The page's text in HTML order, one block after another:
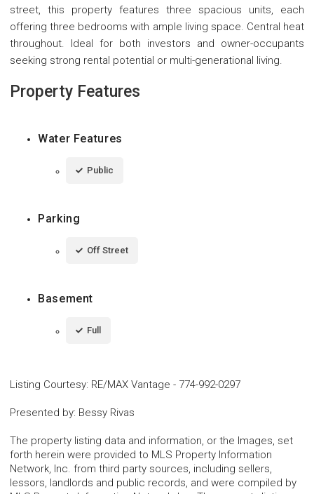
street, this property features three spacious units, each
offering three bedrooms with ample living space. Central heat
throughout. Ideal for both investors and owner-occupants
seeking strong rental potential or multi-generational living.
Property Features
Water Features
Public
Parking
Off Street
Basement
Full
Listing Courtesy: RE/MAX Vantage - 774-992-0297
Presented by: Bessy Rivas
The property listing data and information, or the Images, set
forth herein were provided to MLS Property Information
Network, Inc. from third party sources, including sellers,
lessors, landlords and public records, and were compiled by